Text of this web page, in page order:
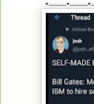
*---------*---------